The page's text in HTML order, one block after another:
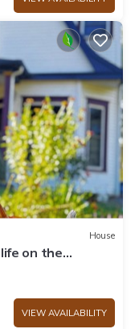
House
on the
VIEW AVAILABILITY